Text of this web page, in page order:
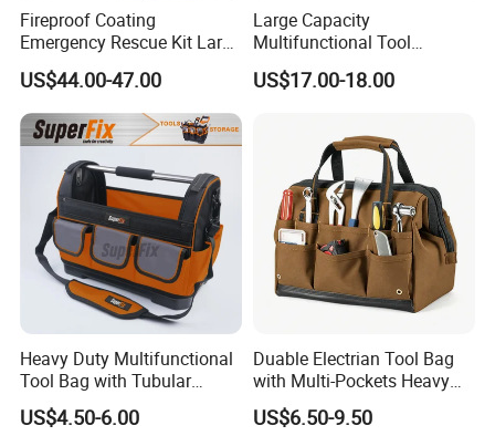
Fireproof Coating
Emergency Rescue Kit Large
Ambulance Disaster Relief
First Aid Packback
US$44.00-47.00
Large Capacity
Multifunctional Tool
Package Backpack Tool
Bag
US$17.00-18.00
Heavy Duty Multifunctional
Tool Bag with Tubular
Handle, PP Bottom, Large
Capacity
US$4.50-6.00
Duable Electrian Tool Bag
with Multi-Pockets Heavy
Duty Outdoor Car Tools Kits
US$6.50-9.50